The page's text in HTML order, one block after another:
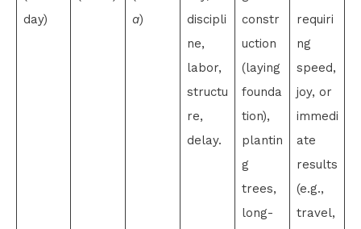
day)
a)
discipli
ne,
labor,
structu
re,
delay.
constr
uction
(laying
founda
tion),
plantin
g
trees,
long-
requiri
ng
speed,
joy, or
immedi
ate
results
(e.g.,
travel,